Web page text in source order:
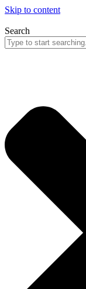
Skip to content
Search